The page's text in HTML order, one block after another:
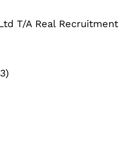
T/A Real Recruitment